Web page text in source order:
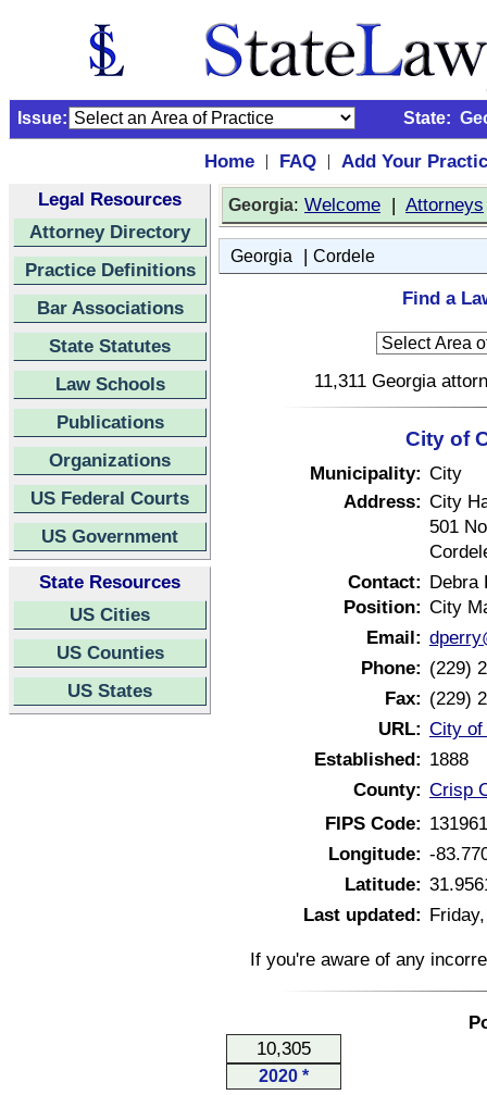
Issue: State:
Home | FAQ |
Add Your
Legal Resources
Attorney Directory
Practice Definitions
Bar Associations
State Statutes
Law Schools
Publications
Organizations
US Federal Courts
US Government
State Resources
US Cities
US Counties
US States
Georgia: Welcome | Attorneys
Georgia | Cordele
Find a
11,311 Georgia
City of
Municipality: City
Address: City
501
Contact: Debra
Position: City
Email:
Phone: (229)
Fax: (229)
URL: City of
Established: 1888
County: Crisp
FIPS Code:
Longitude: -
Latitude:
Last updated:
If you're aware of any
10,305
2020 *